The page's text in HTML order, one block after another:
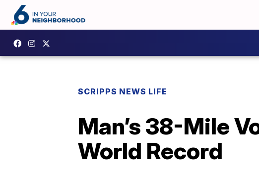
SCRIPPS NEWS LIFE
Man’s 38-Mile
World Record